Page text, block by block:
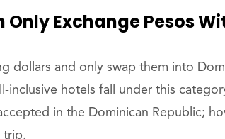
Only Exchange Pesos
dollars and only swap them into
inclusive hotels fall under this
in the Dominican Republic;
trip.